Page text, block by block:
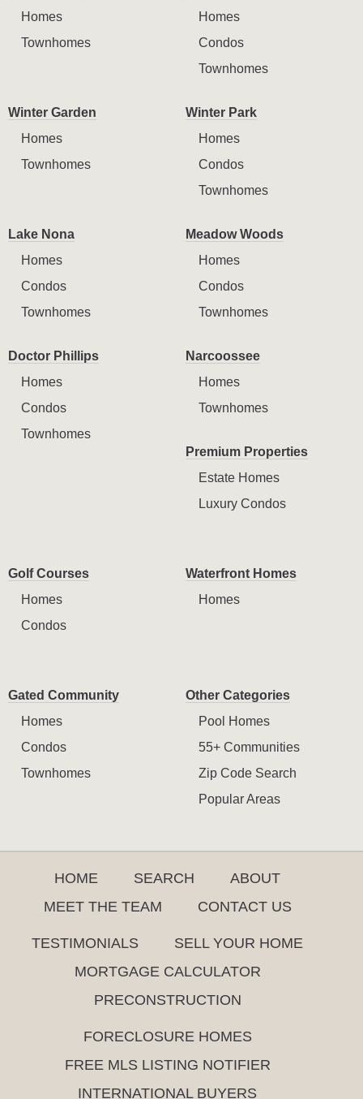
Homes
Townhomes
Homes
Condos
Townhomes
Winter Garden
Homes
Townhomes
Winter Park
Homes
Condos
Townhomes
Lake Nona
Homes
Condos
Townhomes
Meadow Woods
Homes
Condos
Townhomes
Doctor Phillips
Homes
Condos
Townhomes
Narcoossee
Homes
Townhomes
Premium Properties
Estate Homes
Luxury Condos
Golf Courses
Homes
Condos
Waterfront Homes
Homes
Gated Community
Homes
Condos
Townhomes
Other Categories
Pool Homes
55+ Communities
Zip Code Search
Popular Areas
HOME SEARCH
ABOUT
MEET THE TEAM
CONTACT US
TESTIMONIALS
SELL YOUR HOME
MORTGAGE CALCULATOR
PRECONSTRUCTION
FORECLOSURE HOMES
FREE MLS LISTING NOTIFIER
INTERNATIONAL BUYERS